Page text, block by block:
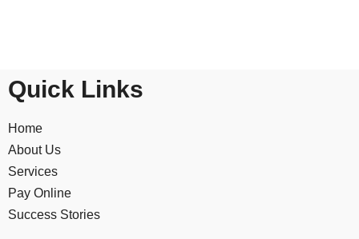
Quick Links
Home
About Us
Services
Pay Online
Success Stories